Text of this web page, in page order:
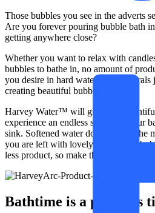
Those bubbles you see in the adverts
Are you forever pouring bubble bath
getting anywhere close?
Whether you want to relax with
bubbles to bathe in, no amount of
you desire in hard water. The minerals
creating beautiful bubbles.
Harvey Water™ will give you bountiful
experience an endless supply in your
sink. Softened water doesn’t have the
you are left with lovely light soapy
less product, so make those baths more
Bathtime is a precious